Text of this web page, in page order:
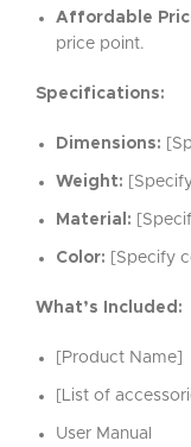
Affordable
price point.
Specifications:
Dimensions:
Weight:
Material:
Color: [Specify
What’s Included:
[Product Name]
[List of
User Manual